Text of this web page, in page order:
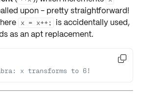
upon - pretty straightforward!
x = x++; is accidentally used,
as an apt replacement.
x transforms to 6!
